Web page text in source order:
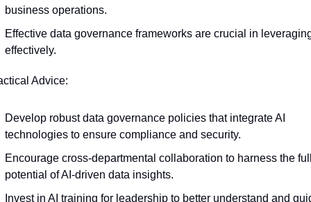
business operations.
Effective data governance frameworks are crucial in
effectively.
Advice:
Develop robust data governance policies that integrate AI
technologies to ensure compliance and security.
Encourage cross-departmental collaboration to harness the
potential of AI-driven data insights.
Invest in AI training for leadership to better understand and